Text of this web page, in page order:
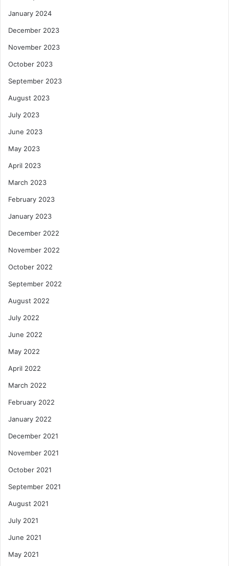
January 2024
December 2023
November 2023
October 2023
September 2023
August 2023
July 2023
June 2023
May 2023
April 2023
March 2023
February 2023
January 2023
December 2022
November 2022
October 2022
September 2022
August 2022
July 2022
June 2022
May 2022
April 2022
March 2022
February 2022
January 2022
December 2021
November 2021
October 2021
September 2021
August 2021
July 2021
June 2021
May 2021